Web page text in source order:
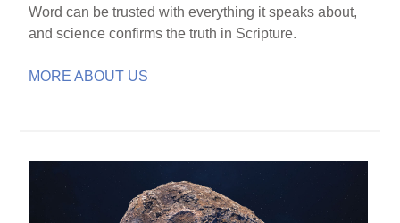
Word can be trusted with everything it speaks about,
and science confirms the truth in Scripture.
MORE ABOUT US